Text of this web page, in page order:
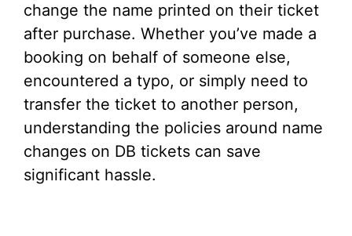
change the name printed on their ticket
after purchase. Whether you’ve made a
booking on behalf of someone else,
encountered a typo, or simply need to
transfer the ticket to another person,
understanding the policies around name
changes on DB tickets can save
significant hassle.